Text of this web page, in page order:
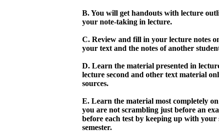
B. You will get handouts with lecture
your note-taking in lecture.
C. Review and fill in your lecture notes
your text and the notes of another
D. Learn the material presented in
lecture second and other text material
sources.
E. Learn the material most completely
you are not scrambling just before an
before each test by keeping up with
semester.